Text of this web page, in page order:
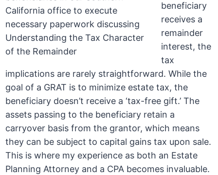
beneficiary
receives a
remainder
interest, the
tax
implications are rarely straightforward. While the
goal of a GRAT is to minimize estate tax, the
beneficiary doesn’t receive a ‘tax-free gift.’ The
assets passing to the beneficiary retain a
carryover basis from the grantor, which means
they can be subject to capital gains tax upon sale.
This is where my experience as both an Estate
Planning Attorney and a CPA becomes invaluable.